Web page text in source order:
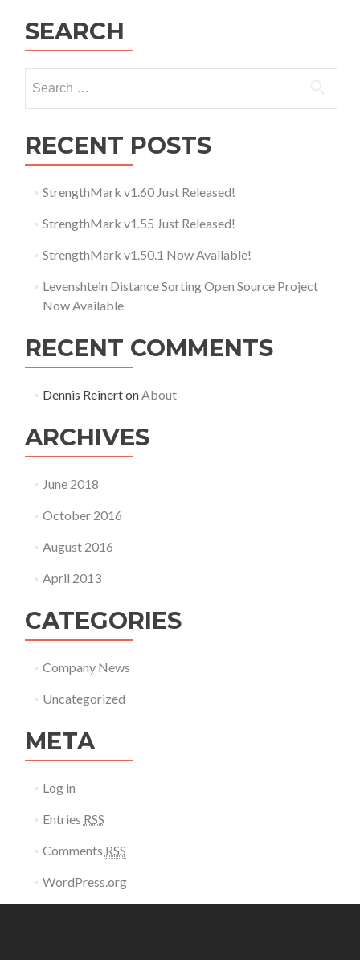
SEARCH
RECENT POSTS
StrengthMark v1.60 Just Released!
StrengthMark v1.55 Just Released!
StrengthMark v1.50.1 Now Available!
Levenshtein Distance Sorting Open Source Project
Now Available
RECENT COMMENTS
Dennis ReinertonAbout
ARCHIVES
June 2018
October 2016
August 2016
April 2013
CATEGORIES
Company News
Uncategorized
META
Log in
Entries RSS
Comments RSS
WordPress.org